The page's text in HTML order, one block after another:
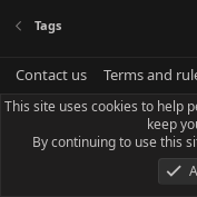
Tags
Contact us Terms and
This site uses cookies to help
keep
By continuing to use this